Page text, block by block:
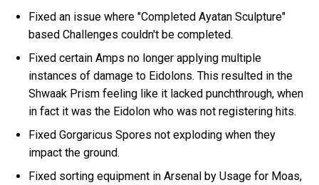
Fixed an issue where "Completed Ayatan Sculpture"
based Challenges couldn't be completed.
Fixed certain Amps no longer applying multiple
instances of damage to Eidolons. This resulted in the
Shwaak Prism feeling like it lacked punchthrough, when
in fact it was the Eidolon who was not registering hits.
Fixed Gorgaricus Spores not exploding when they
impact the ground.
Fixed sorting equipment in Arsenal by Usage for Moas,